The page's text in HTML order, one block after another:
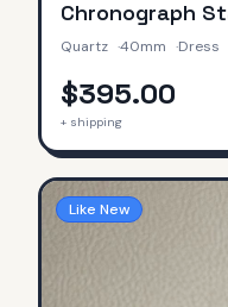
Chronograph
Worn / No
Quartz ·40mm ·Dress
$395.00
+ shipping
Like New